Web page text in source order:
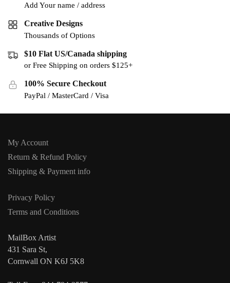
Add Your name / address
Creative Designs
Thousands of Options
$10 Flat US/Canada shipping
or Free Shipping on orders $125+
100% Secure Checkout
PayPal / MasterCard / Visa
My Account
Return & Refund Policy
Shipping & Payment info
Privacy Policy
Terms and Conditions
MailBox Artist
431 Sara St,
Cornwall ON K6J 5K8